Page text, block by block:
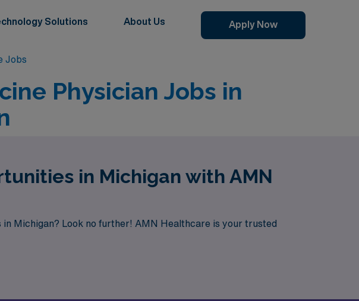
Solutions About Us Apply Now
Jobs
Physician Jobs in
in Michigan with AMN
Michigan? Look no further! AMN Healthcare is your trusted